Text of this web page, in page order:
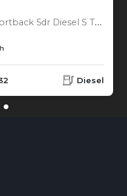
Tronic quattro Euro 6 (s/s) (272 ps)
Diesel